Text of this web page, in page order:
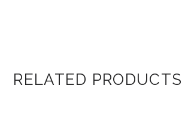
RELATED PRODUCTS